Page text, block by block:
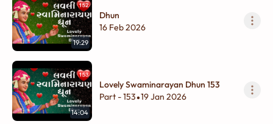
19:29
Dhun
16 Feb 2026
14:04
Lovely Swaminarayan Dhun 153
Part - 153•19 Jan 2026